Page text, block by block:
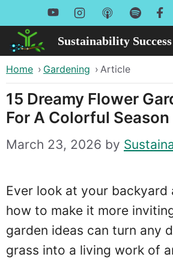
to
content
Sustainability Success
Home › Gardening › Article
15 Dreamy Flower
For A Colorful Season
March 23, 2026 by
Ever look at your backyard
how to make it more
garden ideas can turn any
grass into a living work of